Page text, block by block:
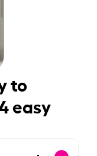
to
easy